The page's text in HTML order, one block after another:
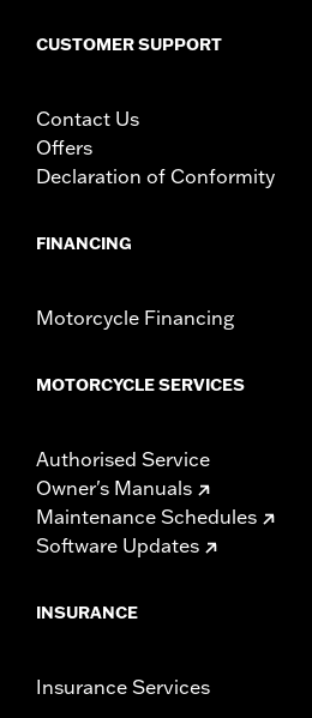
CUSTOMER SUPPORT
Contact Us
Offers
Declaration of Conformity
FINANCING
Motorcycle Financing
MOTORCYCLE SERVICES
Authorised Service
Owner's Manuals
Maintenance Schedules
Software Updates
INSURANCE
Insurance Services